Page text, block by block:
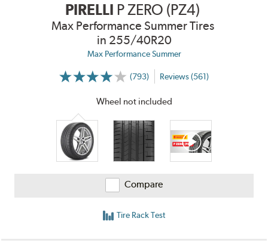
PIRELLI P ZERO (PZ4)
Max Performance Summer Tires
in 255/40R20
Max Performance Summer
(793)
More
Reviews
Reviews (561)
Wheel not included
Compare
Tire Rack Test